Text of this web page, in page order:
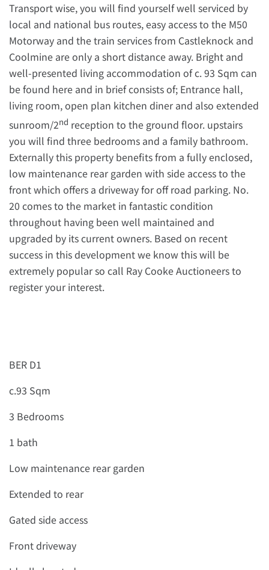
Transport wise, you will find yourself well serviced by
local and national bus routes, easy access to the M50
Motorway and the train services from Castleknock and
Coolmine are only a short distance away. Bright and
well-presented living accommodation of c. 93 Sqm can
be found here and in brief consists of; Entrance hall,
living room, open plan kitchen diner and also extended
sunroom/2nd reception to the ground floor. upstairs
you will find three bedrooms and a family bathroom.
Externally this property benefits from a fully enclosed,
low maintenance rear garden with side access to the
front which offers a driveway for off road parking. No.
20 comes to the market in fantastic condition
throughout having been well maintained and
upgraded by its current owners. Based on recent
success in this development we know this will be
extremely popular so call Ray Cooke Auctioneers to
register your interest.
BER D1
c.93 Sqm
3 Bedrooms
1 bath
Low maintenance rear garden
Extended to rear
Gated side access
Front driveway